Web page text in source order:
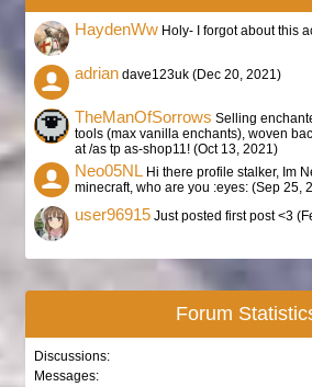
HaydenWw Holy- I forgot about this
adrian dave123uk (Dec 20, 2021)
TheManOfSorrows Selling
tools (max vanilla enchants), woven
at /as tp as-shop11! (Oct 13, 2021)
Neo05NL Hi there profile stalker, Im
minecraft, who are you :eyes: (Sep 25,
user96915 Just posted first post <3 (
Forum
Discussions:
Messages: